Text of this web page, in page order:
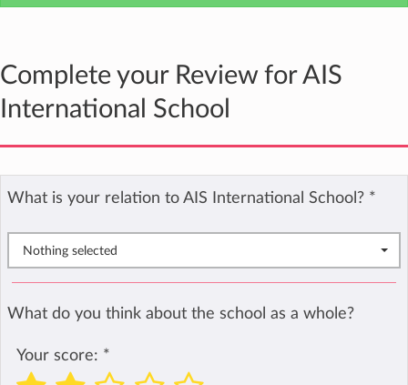
Complete your Review for AIS
International School
What is your relation to AIS International School? *
Nothing selected
What do you think about the school as a whole?
Your score: *